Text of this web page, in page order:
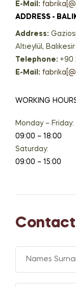
E-Mail:
ADDRESS -
Address:
Altıeylül,
Telephone: +90
E-Mail:
WORKING
Monday – Friday:
09:00 – 18:00
Saturday:
09:00 – 15:00
Contact